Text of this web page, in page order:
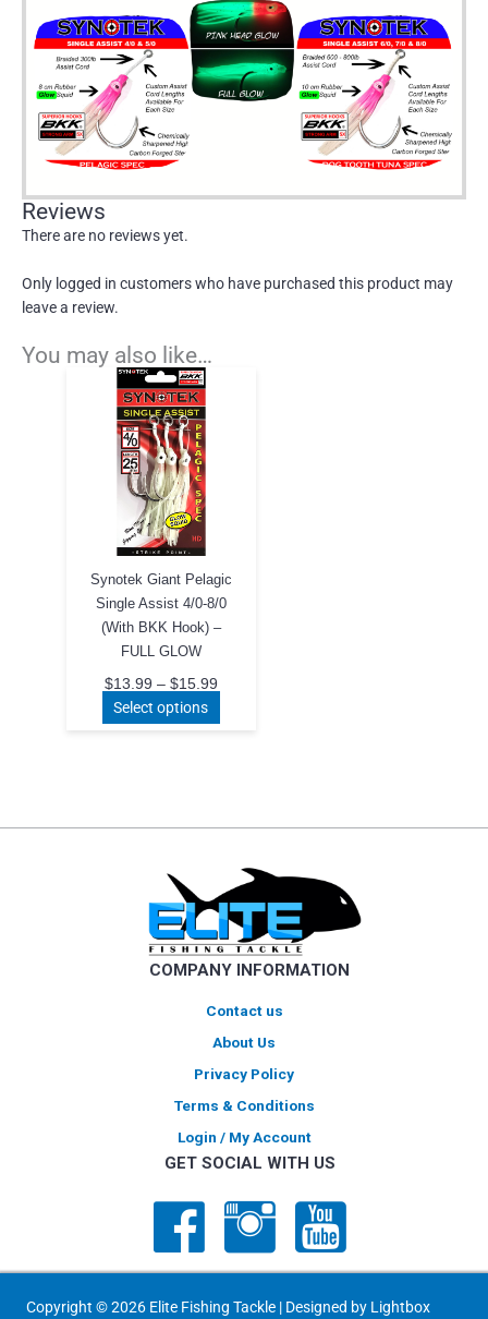
Reviews
There are no reviews yet.
Only logged in customers who have purchased this product may
leave a review.
You may also like…
Synotek Giant Pelagic
Single Assist 4/0-8/0
(With BKK Hook) –
FULL GLOW
$13.99 – $15.99Price
Select options
The
may
be
chosen
on
the
page
COMPANY INFORMATION
Contact us
About Us
Privacy Policy
Terms & Conditions
Login / My Account
GET SOCIAL WITH US
Copyright © 2026 Elite Fishing Tackle | Designed by Lightbox